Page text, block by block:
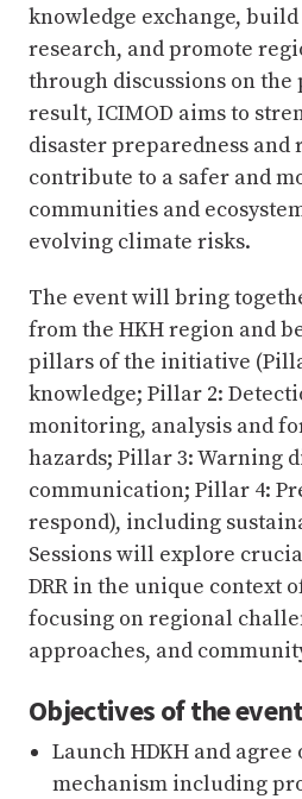
knowledge exchange,
research, and promote
through discussions on the
result, ICIMOD aims to
disaster preparedness and
contribute to a safer and
communities and
evolving climate risks.
The event will bring
from the HKH region and
pillars of the initiative
knowledge; Pillar 2:
monitoring, analysis and
hazards; Pillar 3: Warning
communication; Pillar 4:
respond), including
Sessions will explore
DRR in the unique context
focusing on regional
approaches, and
Objectives of the
Launch HDKH and
mechanism including